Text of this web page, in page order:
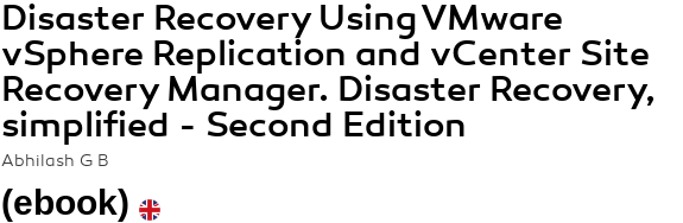
Disaster Recovery Using VMware
vSphere Replication and vCenter Site
Recovery Manager. Disaster Recovery,
simplified - Second Edition
Abhilash G B
(ebook)